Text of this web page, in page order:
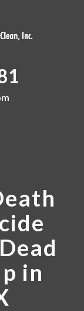
in